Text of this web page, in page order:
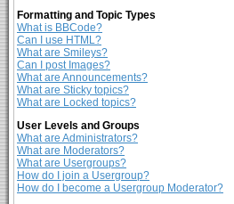
Formatting and Topic Types
What is BBCode?
Can I use HTML?
What are Smileys?
Can I post Images?
What are Announcements?
What are Sticky topics?
What are Locked topics?
User Levels and Groups
What are Administrators?
What are Moderators?
What are Usergroups?
How do I join a Usergroup?
How do I become a Usergroup Moderator?